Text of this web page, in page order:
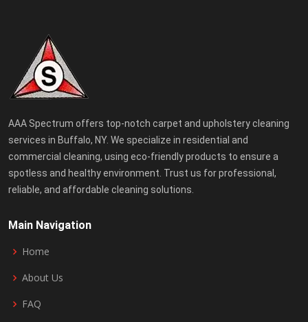
AAA Spectrum offers top-notch carpet and upholstery cleaning
services in Buffalo, NY. We specialize in residential and
commercial cleaning, using eco-friendly products to ensure a
spotless and healthy environment. Trust us for professional,
reliable, and affordable cleaning solutions.
Main Navigation
Home
About Us
FAQ